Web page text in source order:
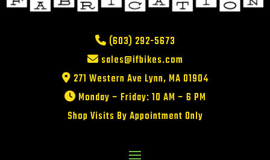
(603) 292-5673
sales@ifbikes.com
271 Western Ave Lynn, MA 01904
Monday – Friday: 10 AM – 6 PM
Shop Visits By Appointment Only